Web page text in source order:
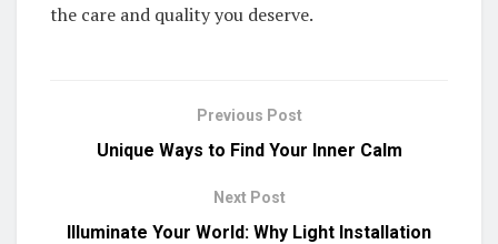
the care and quality you deserve.
Previous Post
Unique Ways to Find Your Inner Calm
Next Post
Illuminate Your World: Why Light Installation